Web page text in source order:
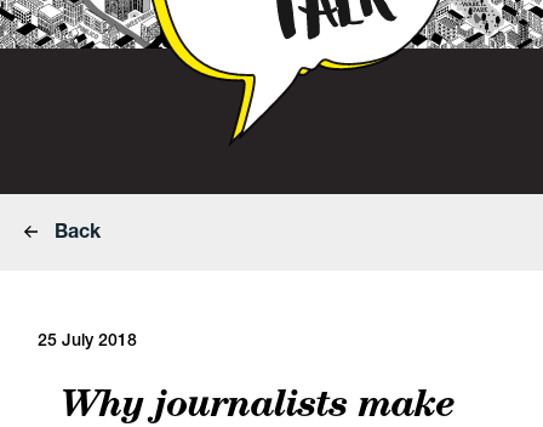
Back
25 July 2018
Why journalists make